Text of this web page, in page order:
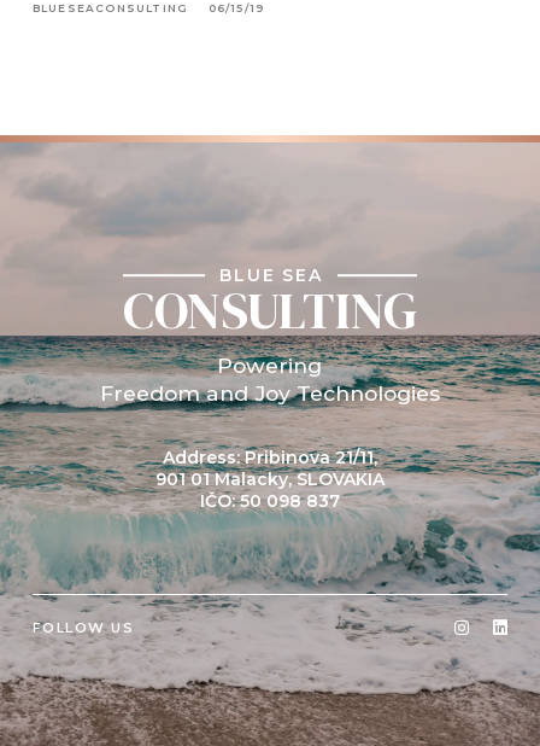
BLUESEACONSULTING 06/15/19
BLUE SEA
CONSULTING
Powering
Freedom and Joy Technologies
Address: Pribinova 21/11,
901 01 Malacky, SLOVAKIA
IČO: 50 098 837
FOLLOW US